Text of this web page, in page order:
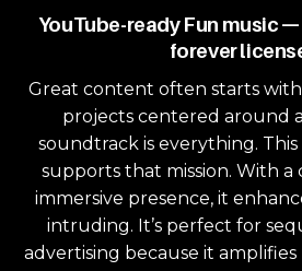
YouTube-ready Fun music
forever
Great content often starts
projects centered around
soundtrack is everything.
supports that mission. With
immersive presence, it
intruding. It’s perfect for
advertising because it